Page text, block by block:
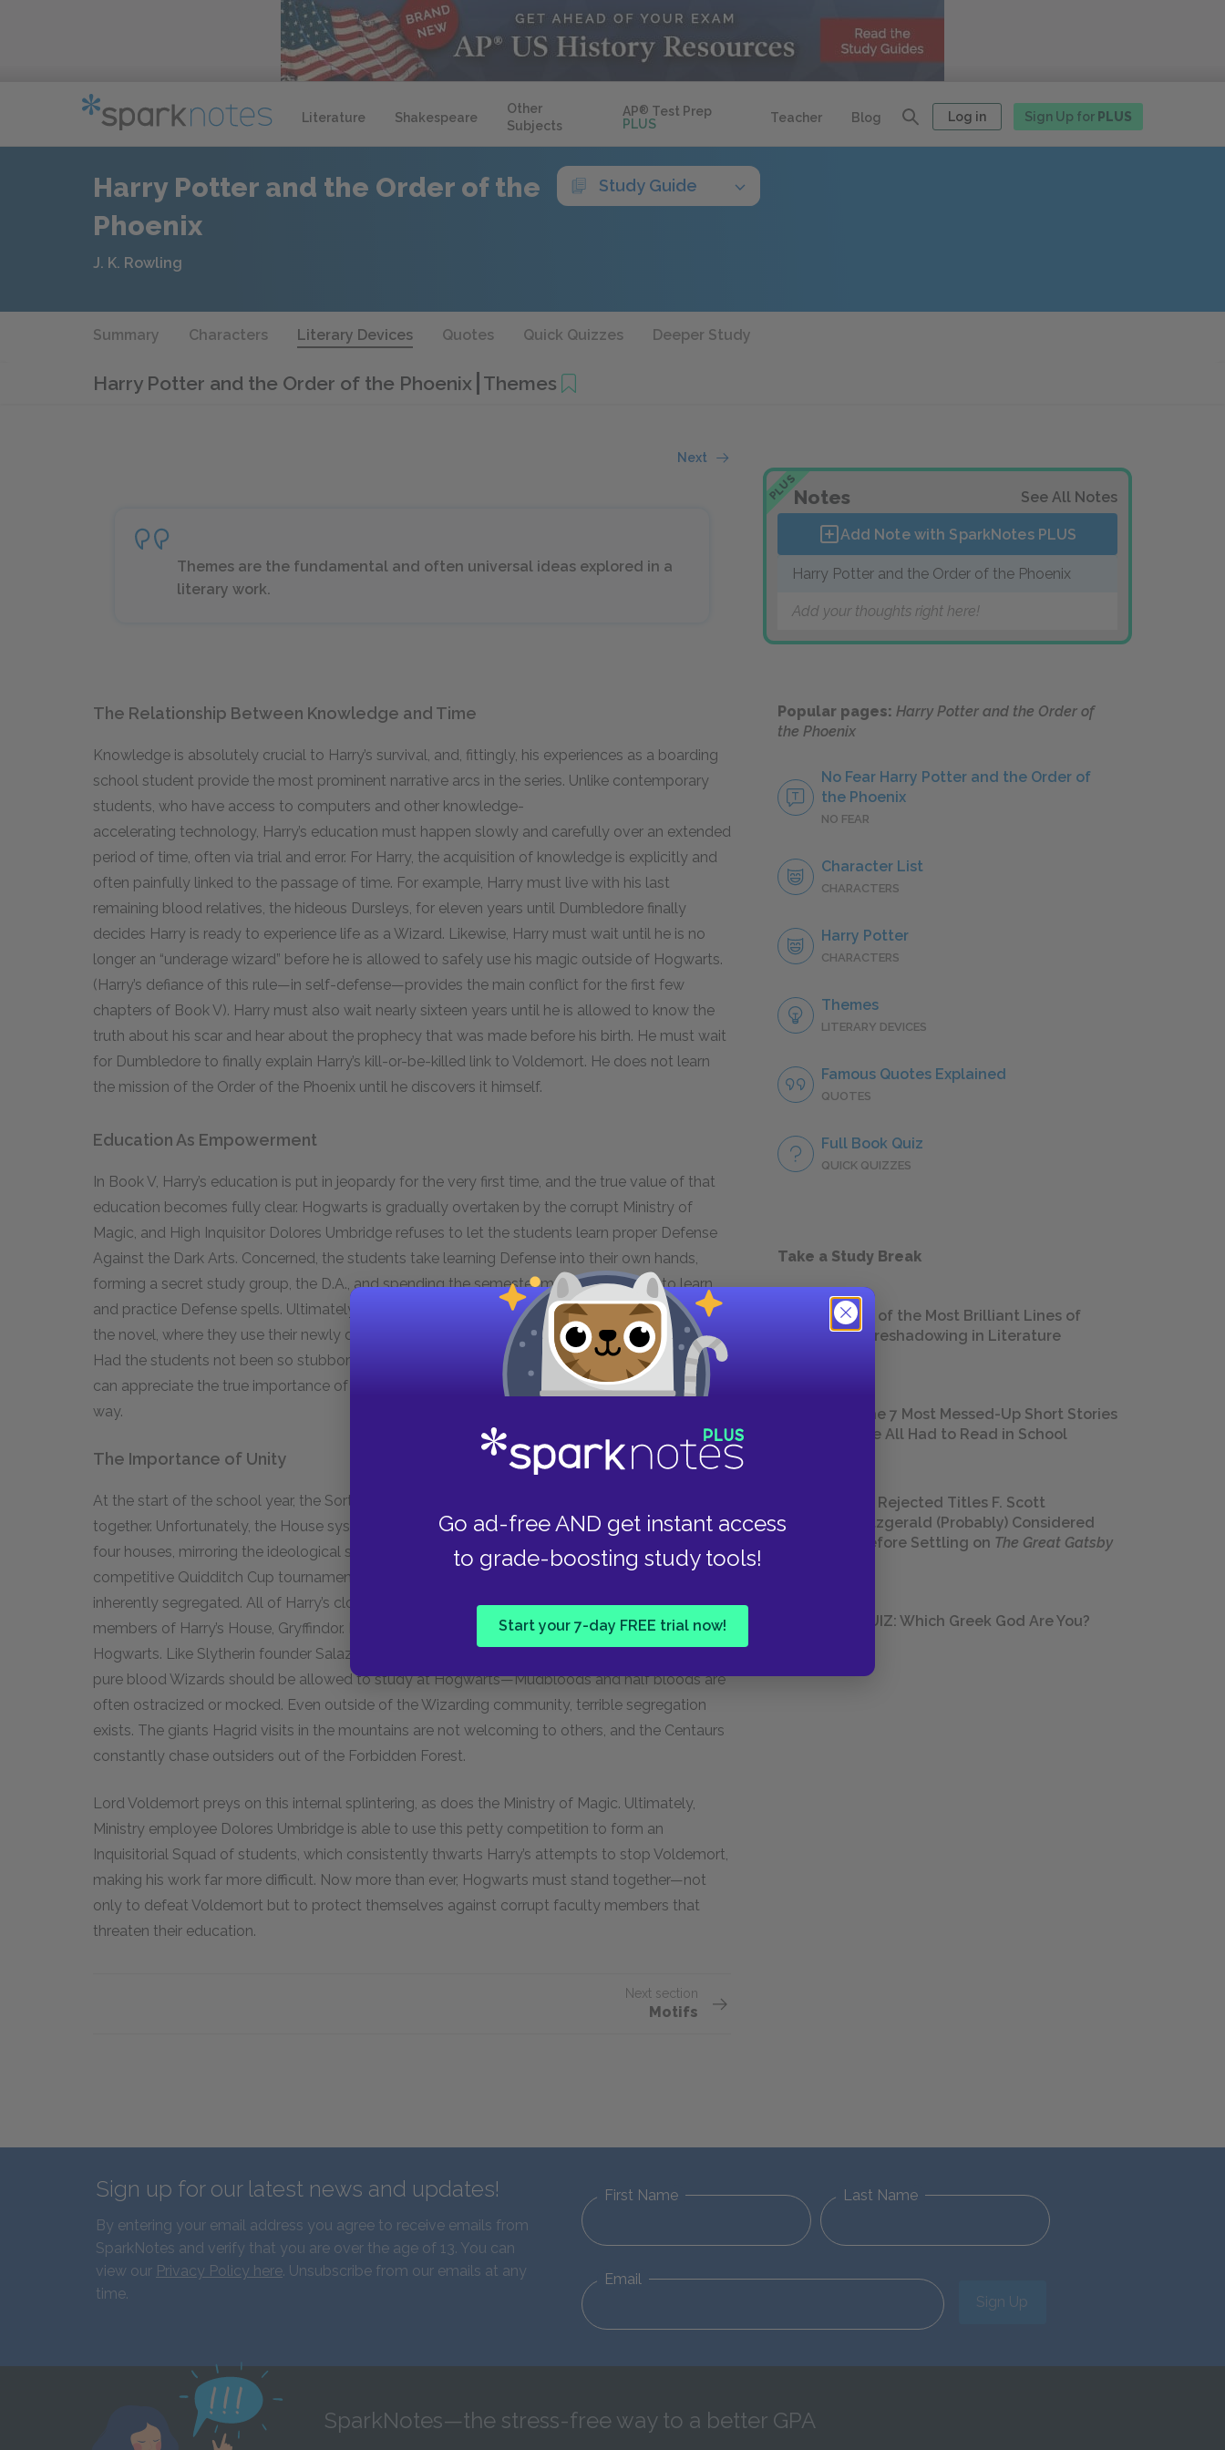
Literature Shakespeare
Other
Subjects
AP® Test Prep
PLUS
Teacher Blog Log in Sign Up for PLUS
Go ad-free AND get instant access
to grade-boosting study tools!
Start your 7-day FREE trial now!
Harry Potter and the Order of the
Phoenix
Study Guide
J. K. Rowling
Summary Characters Literary Devices Quotes Quick Quizzes Deeper Study
Harry Potter and the Order of the Phoenix Themes
Next
Themes are the fundamental and often universal ideas explored in a
literary work.
The Relationship Between Knowledge and Time
Knowledge is absolutely crucial to Harry’s survival, and, fittingly, his experiences as a boarding
school student provide the most prominent narrative arcs in the series. Unlike contemporary
students, who have access to computers and other knowledge-
accelerating technology, Harry’s education must happen slowly and carefully over an extended
period of time, often via trial and error. For Harry, the acquisition of knowledge is explicitly and
often painfully linked to the passage of time. For example, Harry must live with his last
remaining blood relatives, the hideous Dursleys, for eleven years until Dumbledore finally
decides Harry is ready to experience life as a Wizard. Likewise, Harry must wait until he is no
longer an “underage wizard” before he is allowed to safely use his magic outside of Hogwarts.
(Harry’s defiance of this rule—in self-defense—provides the main conflict for the first few
chapters of Book V). Harry must also wait nearly sixteen years until he is allowed to know the
truth about his scar and hear about the prophecy that was made before his birth. He must wait
for Dumbledore to finally explain Harry’s kill-or-be-killed link to Voldemort. He does not learn
the mission of the Order of the Phoenix until he discovers it himself.
Education As Empowerment
In Book V, Harry’s education is put in jeopardy for the very first time, and the true value of that
education becomes fully clear. Hogwarts is gradually overtaken by the corrupt Ministry of
Magic, and High Inquisitor Dolores Umbridge refuses to let the students learn proper Defense
Against the Dark Arts. Concerned, the students take learning Defense into their own hands,
forming a secret study group, the D.A., and spending the semester meeting privately to learn
and practice Defense spells. Ultimately, their hard work and practice save them at the end of
the novel, where they use their newly developed skills to escape the Death Eaters unharmed.
Had the students not been so stubbornly proactive, they might not have survived, and they
can appreciate the true importance of what they are learning at Hogwarts in an entirely new
way.
The Importance of Unity
At the start of the school year, the Sorting Hat warns students that they need to stand
together. Unfortunately, the House system at Hogwarts automatically divides students into
four houses, mirroring the ideological split of the school’s four founders. Coupled with a highly
competitive Quidditch Cup tournament and separate dormitories, students at Hogwarts are
inherently segregated. All of Harry’s close friends—Ron, Hermione, Ginny, and Neville—are
members of Harry’s House, Gryffindor. Houses are not the only form of segregation at
Hogwarts. Like Slytherin founder Salazar Slytherin, some Hogwarts students believe that only
pure blood Wizards should be allowed to study at Hogwarts—Mudbloods and half bloods are
often ostracized or mocked. Even outside of the Wizarding community, terrible segregation
exists. The giants Hagrid visits in the mountains are not welcoming to others, and the Centaurs
constantly chase outsiders out of the Forbidden Forest.
Lord Voldemort preys on this internal splintering, as does the Ministry of Magic. Ultimately,
Ministry employee Dolores Umbridge is able to use this petty competition to form an
Inquisitorial Squad of students, which consistently thwarts Harry’s attempts to stop Voldemort,
making his work far more difficult. Now more than ever, Hogwarts must stand together—not
only to defeat Voldemort but to protect themselves against corrupt faculty members that
threaten their education.
Next section
Motifs
PLUSNotes See All Notes
Add Note with SparkNotes PLUS
Harry Potter and the Order of the Phoenix
Add your thoughts right here!
Popular pages: Harry Potter and the Order of
the Phoenix
No Fear Harry Potter and the Order of
the Phoenix
NO FEAR
Character List
CHARACTERS
Harry Potter
CHARACTERS
Themes
LITERARY DEVICES
Famous Quotes Explained
QUOTES
Full Book Quiz
QUICK QUIZZES
Take a Study Break
18 of the Most Brilliant Lines of
Foreshadowing in Literature
The 7 Most Messed-Up Short Stories
We All Had to Read in School
23 Rejected Titles F. Scott
Fitzgerald (Probably) Considered
Before Settling on The Great Gatsby
QUIZ: Which Greek God Are You?
Sign up for our latest news and updates!
By entering your email address you agree to receive emails from
SparkNotes and verify that you are over the age of 13. You can
view our Privacy Policy here. Unsubscribe from our emails at any
time.
First Name Last Name
Email
Sign Up
SparkNotes—the stress-free way to a better GPA